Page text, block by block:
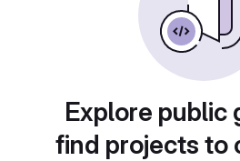
Explore public
find projects to